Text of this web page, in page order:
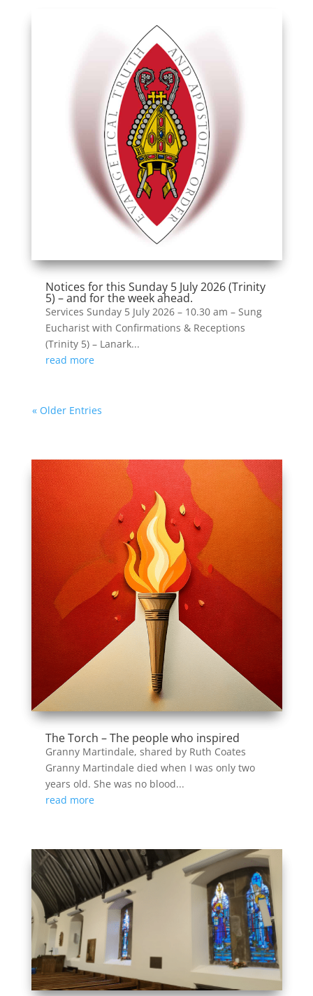
Notices for this Sunday 5 July 2026 (Trinity
5) – and for the week ahead.
Services Sunday 5 July 2026 – 10.30 am – Sung
Eucharist with Confirmations & Receptions
(Trinity 5) – Lanark...
read more
« Older Entries
The Torch – The people who inspired
Granny Martindale, shared by Ruth Coates
Granny Martindale died when I was only two
years old. She was no blood...
read more